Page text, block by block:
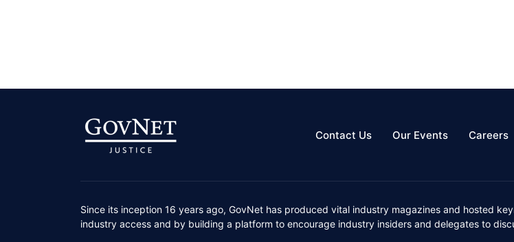
Contact Us Our Events Careers
Since its inception 16 years ago, GovNet has produced vital industry magazines and hosted
industry access and by building a platform to encourage industry insiders and delegates to